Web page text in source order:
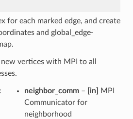
for each marked edge, and create
and global_edge-
vertices with MPI to all
neighbor_comm– [in]
MPI
Communicator for
neighborhood